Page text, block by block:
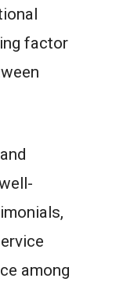
factor
among